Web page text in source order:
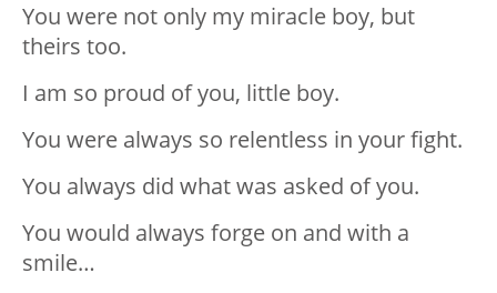
You were not only my miracle boy, but
theirs too.
I am so proud of you, little boy.
You were always so relentless in your fight.
You always did what was asked of you.
You would always forge on and with a
smile…